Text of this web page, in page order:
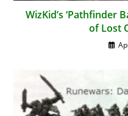
WizKid’s ‘Pathfinder
of Lost